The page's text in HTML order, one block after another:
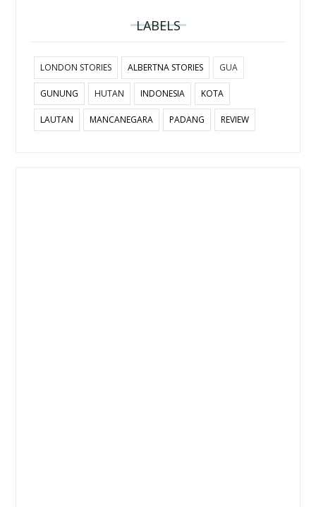
LABELS
LONDON STORIES ALBERTNA STORIES GUA
GUNUNG HUTAN INDONESIA KOTA
LAUTAN MANCANEGARA PADANG REVIEW